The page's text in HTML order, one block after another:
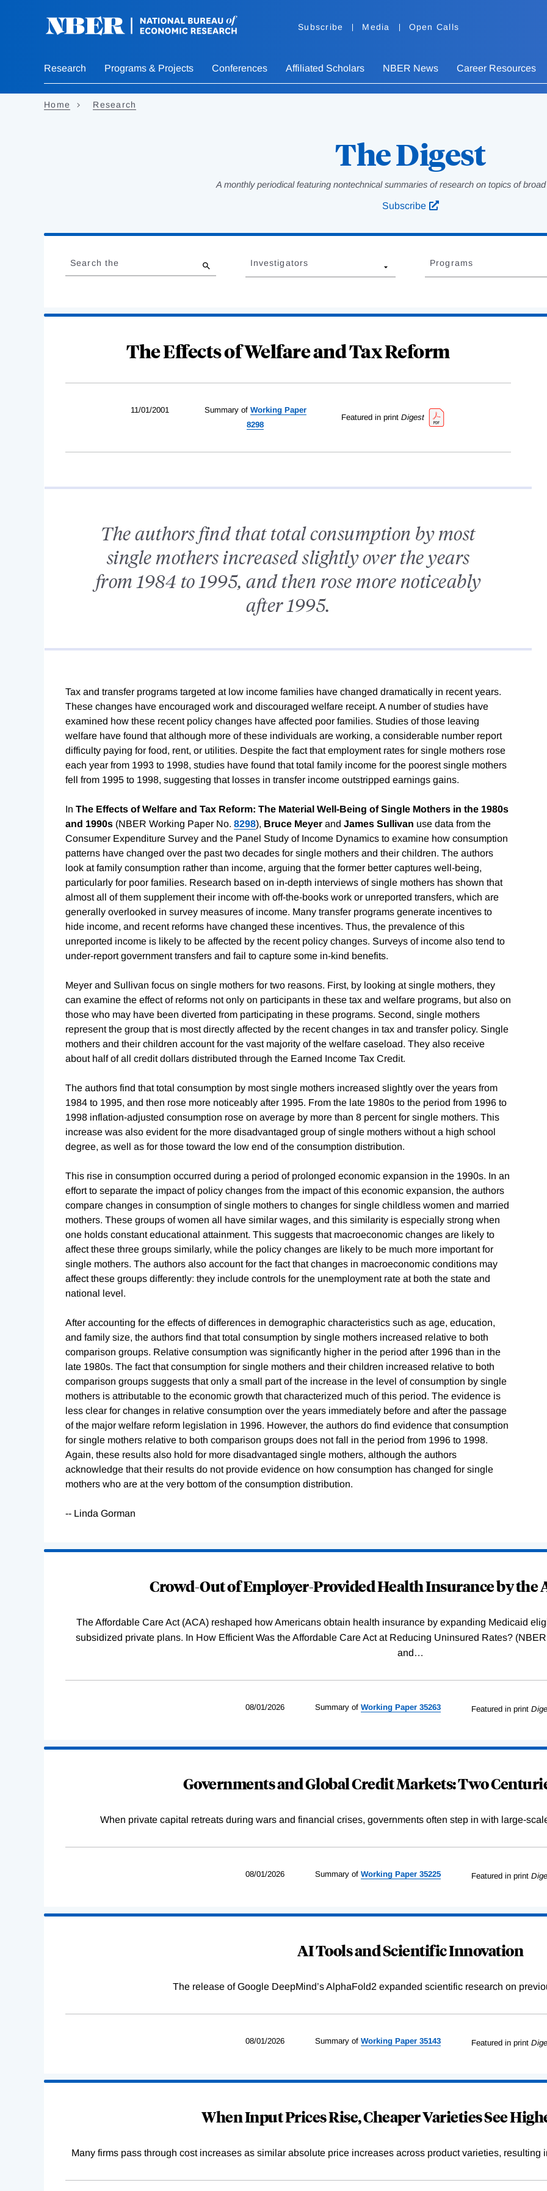
Subscribe Media Open Calls
Research Programs & Projects Conferences Affiliated Scholars NBER News Career Resources
Home Research
The Digest
A monthly periodical featuring nontechnical summaries of research on topics of
Subscribe
Complete
to
Search the Investigators Programs
The Effects of Welfare and Tax Reform
11/01/2001 Summary of Working Paper
8298
Featured in printDigest
The authors find that total consumption by most
single mothers increased slightly over the years
from 1984 to 1995, and then rose more noticeably
after 1995.
Tax and transfer programs targeted at low income families have changed dramatically in recent years.
These changes have encouraged work and discouraged welfare receipt. A number of studies have
examined how these recent policy changes have affected poor families. Studies of those leaving
welfare have found that although more of these individuals are working, a considerable number report
difficulty paying for food, rent, or utilities. Despite the fact that employment rates for single mothers rose
each year from 1993 to 1998, studies have found that total family income for the poorest single mothers
fell from 1995 to 1998, suggesting that losses in transfer income outstripped earnings gains.
In The Effects of Welfare and Tax Reform: The Material Well-Being of Single Mothers in the 1980s
and 1990s (NBER Working Paper No. 8298), Bruce Meyer and James Sullivan use data from the
Consumer Expenditure Survey and the Panel Study of Income Dynamics to examine how consumption
patterns have changed over the past two decades for single mothers and their children. The authors
look at family consumption rather than income, arguing that the former better captures well-being,
particularly for poor families. Research based on in-depth interviews of single mothers has shown that
almost all of them supplement their income with off-the-books work or unreported transfers, which are
generally overlooked in survey measures of income. Many transfer programs generate incentives to
hide income, and recent reforms have changed these incentives. Thus, the prevalence of this
unreported income is likely to be affected by the recent policy changes. Surveys of income also tend to
under-report government transfers and fail to capture some in-kind benefits.
Meyer and Sullivan focus on single mothers for two reasons. First, by looking at single mothers, they
can examine the effect of reforms not only on participants in these tax and welfare programs, but also on
those who may have been diverted from participating in these programs. Second, single mothers
represent the group that is most directly affected by the recent changes in tax and transfer policy. Single
mothers and their children account for the vast majority of the welfare caseload. They also receive
about half of all credit dollars distributed through the Earned Income Tax Credit.
The authors find that total consumption by most single mothers increased slightly over the years from
1984 to 1995, and then rose more noticeably after 1995. From the late 1980s to the period from 1996 to
1998 inflation-adjusted consumption rose on average by more than 8 percent for single mothers. This
increase was also evident for the more disadvantaged group of single mothers without a high school
degree, as well as for those toward the low end of the consumption distribution.
This rise in consumption occurred during a period of prolonged economic expansion in the 1990s. In an
effort to separate the impact of policy changes from the impact of this economic expansion, the authors
compare changes in consumption of single mothers to changes for single childless women and married
mothers. These groups of women all have similar wages, and this similarity is especially strong when
one holds constant educational attainment. This suggests that macroeconomic changes are likely to
affect these three groups similarly, while the policy changes are likely to be much more important for
single mothers. The authors also account for the fact that changes in macroeconomic conditions may
affect these groups differently: they include controls for the unemployment rate at both the state and
national level.
After accounting for the effects of differences in demographic characteristics such as age, education,
and family size, the authors find that total consumption by single mothers increased relative to both
comparison groups. Relative consumption was significantly higher in the period after 1996 than in the
late 1980s. The fact that consumption for single mothers and their children increased relative to both
comparison groups suggests that only a small part of the increase in the level of consumption by single
mothers is attributable to the economic growth that characterized much of this period. The evidence is
less clear for changes in relative consumption over the years immediately before and after the passage
of the major welfare reform legislation in 1996. However, the authors do find evidence that consumption
for single mothers relative to both comparison groups does not fall in the period from 1996 to 1998.
Again, these results also hold for more disadvantaged single mothers, although the authors
acknowledge that their results do not provide evidence on how consumption has changed for single
mothers who are at the very bottom of the consumption distribution.
-- Linda Gorman
Crowd-Out of Employer-Provided Health Insurance by the
The Affordable Care Act (ACA) reshaped how Americans obtain health insurance by expanding Medicaid
subsidized private plans. In How Efficient Was the Affordable Care Act at Reducing Uninsured Rates?
and…
08/01/2026 Summary of WorkingPaper 35263 Featured in print
Governments and Global Credit Markets: Two
When private capital retreats during wars and financial crises, governments often step in with large-
08/01/2026 Summary of WorkingPaper 35225 Featured in print
AI Tools and Scientific Innovation
The release of Google DeepMind’s AlphaFold2 expanded scientific research on
08/01/2026 Summary of WorkingPaper 35143 Featured in print
When Input Prices Rise, Cheaper Varieties See
Many firms pass through cost increases as similar absolute price increases across product varieties,